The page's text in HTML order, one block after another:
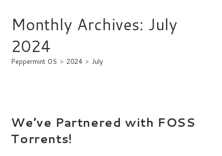
Monthly Archives: July
2024
Peppermint OS > 2024 > July
We’ve Partnered with FOSS
Torrents!